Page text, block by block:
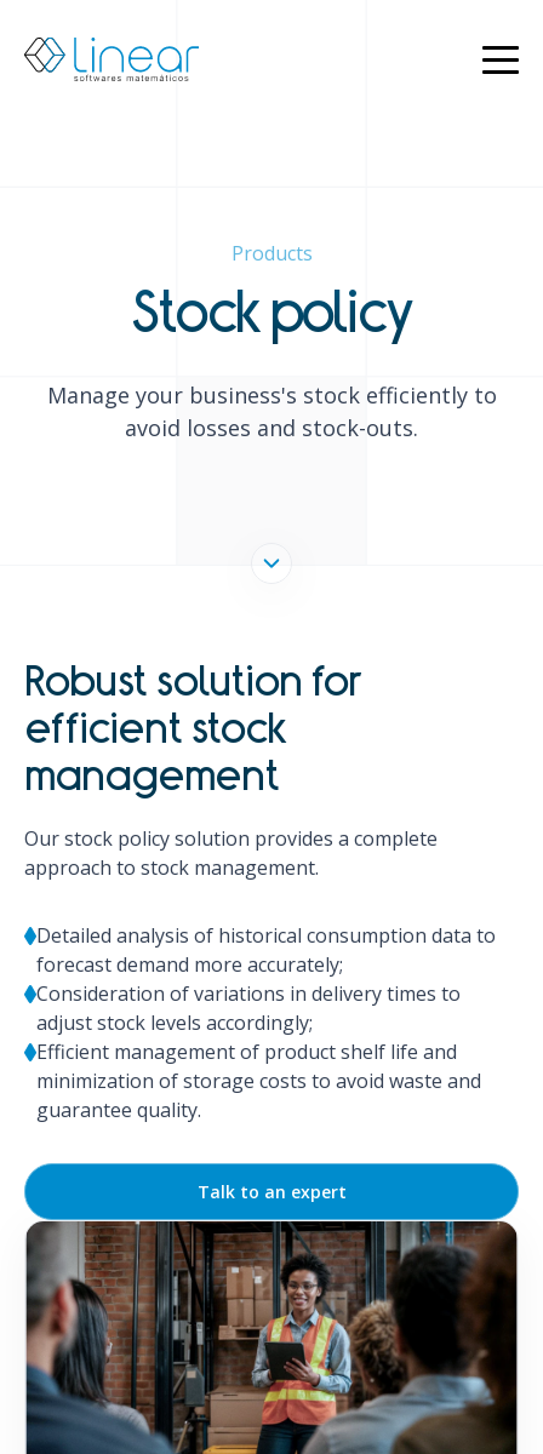
Products
Stock policy
Manage your business's stock efficiently to
avoid losses and stock-outs.
Robust solution for
efficient stock
management
Our stock policy solution provides a complete
approach to stock management.
Detailed analysis of historical consumption data to
forecast demand more accurately;
Consideration of variations in delivery times to
adjust stock levels accordingly;
Efficient management of product shelf life and
minimization of storage costs to avoid waste and
guarantee quality.
Talk to an expert